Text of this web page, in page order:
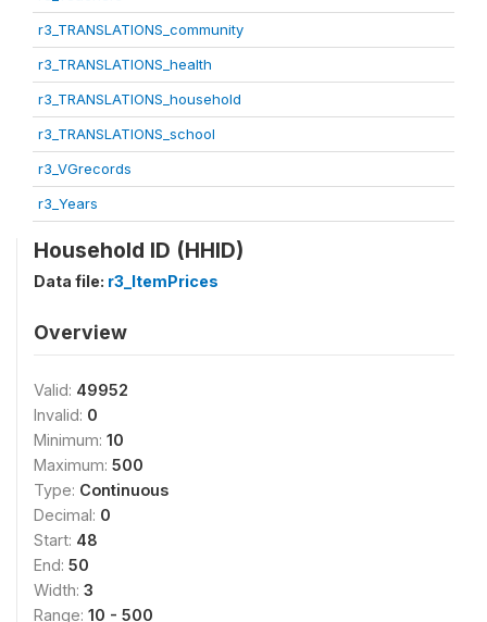
r3_TRANSLATIONS_community
r3_TRANSLATIONS_health
r3_TRANSLATIONS_household
r3_TRANSLATIONS_school
r3_VGrecords
r3_Years
Household ID (HHID)
Data file: r3_ItemPrices
Overview
Valid: 49952
Invalid: 0
Minimum: 10
Maximum: 500
Type: Continuous
Decimal: 0
Start: 48
End: 50
Width: 3
Range: 10 - 500